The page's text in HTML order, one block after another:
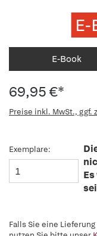
E-Book
69,95 €*
Preise inkl. MwSt., ggf.
Exemplare:
Falls Sie eine